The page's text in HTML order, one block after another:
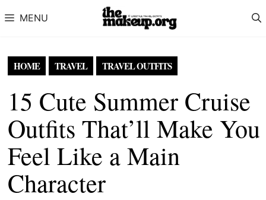
MENU
HOME TRAVEL TRAVEL OUTFITS
15 Cute Summer Cruise
Outfits That’ll Make You
Feel Like a Main
Character